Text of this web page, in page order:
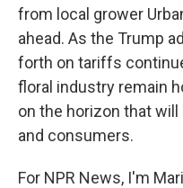
from local grower
ahead. As the Trump
forth on tariffs
floral industry remain
on the horizon that
and consumers.
For NPR News, I'm